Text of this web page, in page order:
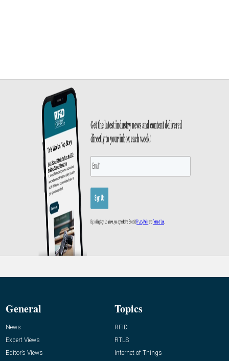
General
News
Expert Views
Editor’s Views
Topics
RFID
RTLS
Internet of Things